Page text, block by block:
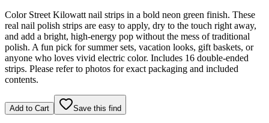
Color Street Kilowatt nail strips in a bold neon green finish. These
real nail polish strips are easy to apply, dry to the touch right away,
and add a bright, high-energy pop without the mess of traditional
polish. A fun pick for summer sets, vacation looks, gift baskets, or
anyone who loves vivid electric color. Includes 16 double-ended
strips. Please refer to photos for exact packaging and included
contents.
Add to Cart Save this find